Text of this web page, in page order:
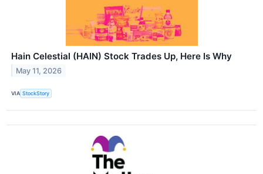
Hain Celestial (HAIN) Stock Trades Up, Here Is Why
May 11, 2026
VIA StockStory